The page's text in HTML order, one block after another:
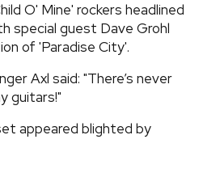
O' Mine' rockers headlined
special guest Dave Grohl
of 'Paradise City'.
Axl said: "There’s never
guitars!"
appeared blighted by